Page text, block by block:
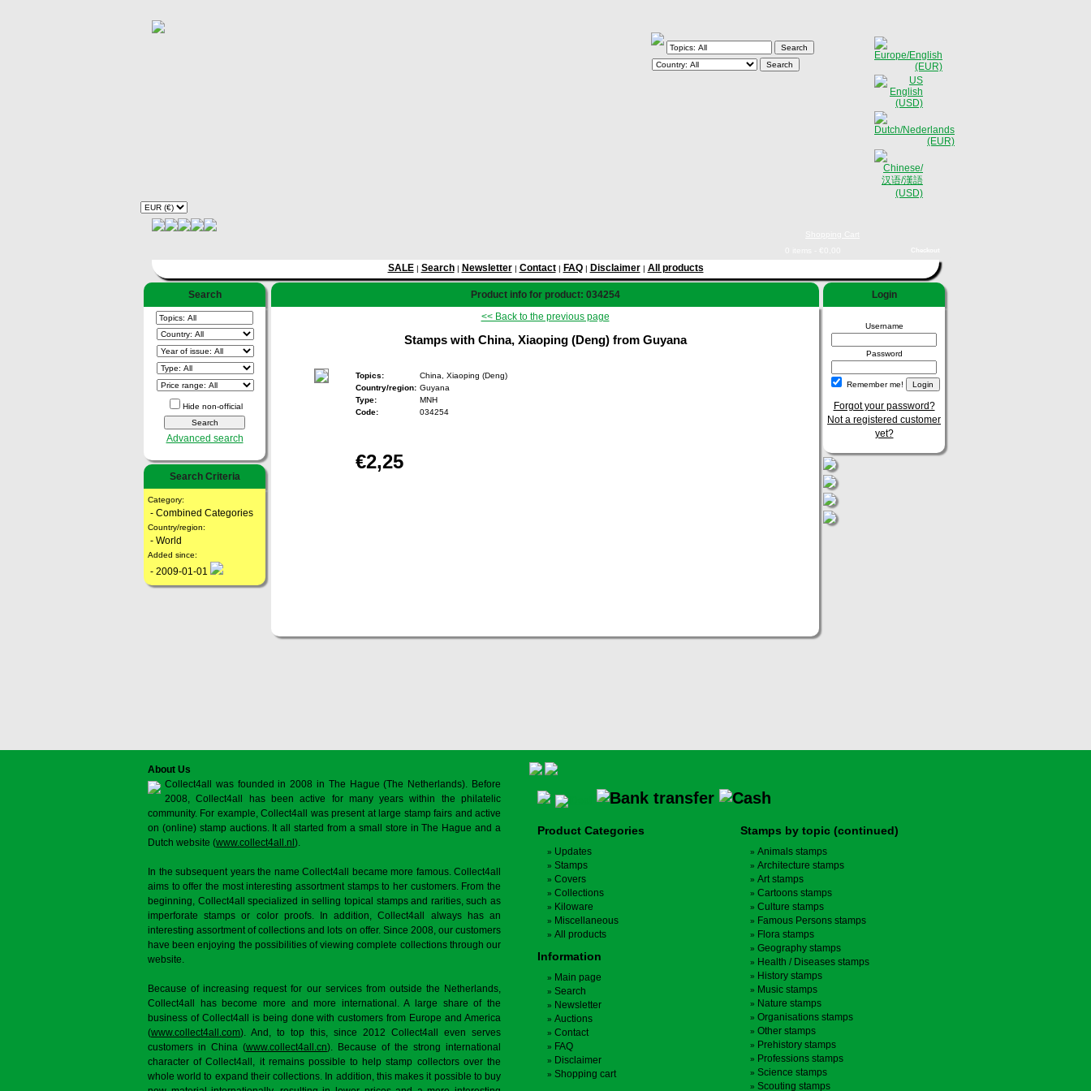
SALE| Search| Newsletter| Contact| FAQ| Disclaimer| All products
Search
Hide non-official
Advanced search
Search Criteria
Category:
- Combined Categories
Country/region:
- World
Added since:
- 2009-01-01
Product info for product: 034254
<< Back to the previous page
Stamps with China, Xiaoping (Deng) from Guyana
Topics:
China, Xiaoping (Deng)
Country/region: Guyana
Type:
MNH
Code:
034254
€2,25
Login
Username
Password
Remember me!
Forgot your password?
Not a registered customer
yet?
About Us
Collect4all was founded in 2008 in The Hague (The Netherlands). Before
2008, Collect4all has been active for many years within the philatelic
community. For example, Collect4all was present at large stamp fairs and active
on (online) stamp auctions. It all started from a small store in The Hague and a
Dutch website (www.collect4all.nl ).
In the subsequent years the name Collect4all became more famous. Collect4all
aims to offer the most interesting assortment stamps to her customers. From the
beginning, Collect4all specialized in selling topical stamps and rarities, such as
imperforate stamps or color proofs. In addition, Collect4all always has an
interesting assortment of collections and lots on offer. Since 2008, our customers
have been enjoying the possibilities of viewing complete collections through our
website.
Because of increasing request for our services from outside the Netherlands,
Collect4all has become more and more international. A large share of the
business of Collect4all is being done with customers from Europe and America
(www.collect4all.com). And, to top this, since 2012 Collect4all even serves
customers in China (www.collect4all.cn). Because of the strong international
character of Collect4all, it remains possible to help stamp collectors over the
whole world to expand their collections. In addition, this makes it possible to buy
Product Categories
Updates
Stamps
Covers
Collections
Kiloware
Miscellaneous
All products
Information
Main page
Search
Newsletter
Auctions
Contact
FAQ
Disclaimer
Shopping cart
Stamps by topic (continued)
Animals stamps
Architecture stamps
Art stamps
Cartoons stamps
Culture stamps
Famous Persons stamps
Flora stamps
Geography stamps
Health / Diseases stamps
History stamps
Music stamps
Nature stamps
Organisations stamps
Other stamps
Prehistory stamps
Professions stamps
Science stamps
Scouting stamps